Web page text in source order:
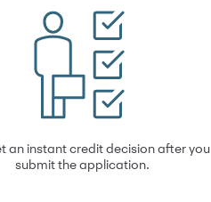
an instant credit decision after you
submit the application.